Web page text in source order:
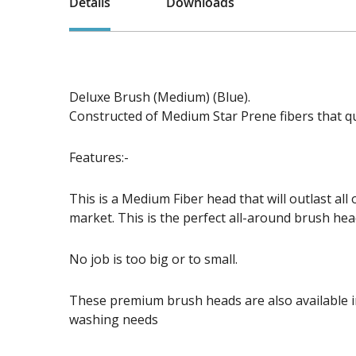
Deluxe Brush (Medium) (Blue).
Constructed of Medium Star Prene fibers that
Features:-
This is a Medium Fiber head that will outlast
market. This is the perfect all-around brush
No job is too big or to small.
These premium brush heads are also
washing needs